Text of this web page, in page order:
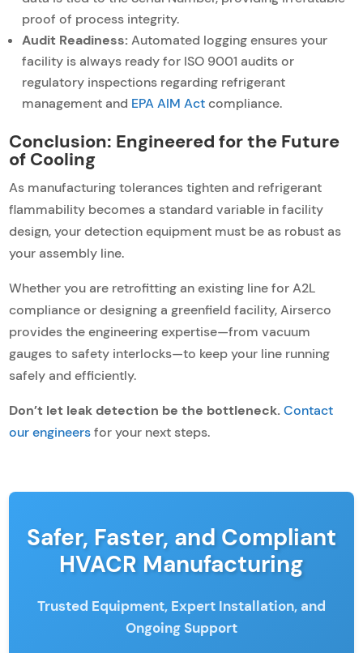
proof of process integrity.
Audit Readiness:Automated logging ensures your
facility is always ready for ISO 9001 audits or
regulatory inspections regarding refrigerant
management and EPA AIM Actcompliance.
Conclusion: Engineered for the Future
of Cooling
As manufacturing tolerances tighten and refrigerant
flammability becomes a standard variable in facility
design, your detection equipment must be as robust as
your assembly line.
Whether you are retrofitting an existing line for A2L
compliance or designing a greenfield facility, Airserco
provides the engineering expertise—from vacuum
gauges to safety interlocks—to keep your line running
safely and efficiently.
Don’t let leak detection be the bottleneck. Contact
our engineersfor your next steps.
Safer, Faster, and Compliant
HVACR Manufacturing
Trusted Equipment, Expert Installation, and
Ongoing Support